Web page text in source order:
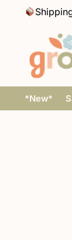
*New*